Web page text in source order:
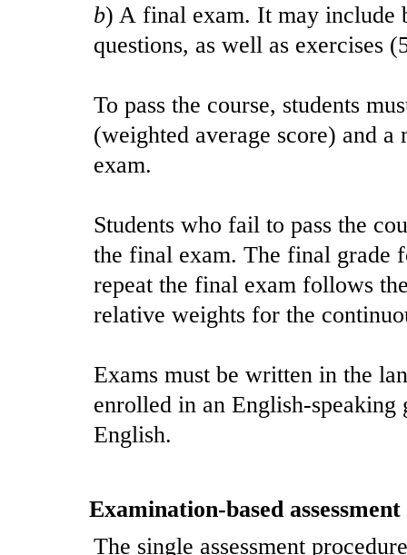
b) A final exam. It may include
questions, as well as exercises
To pass the course, students
(weighted average score) and
exam.
Students who fail to pass the
the final exam. The final grade
repeat the final exam follows
relative weights for the
Exams must be written in the
enrolled in an English-speaking
English.
Examination-based assessment
The single assessment